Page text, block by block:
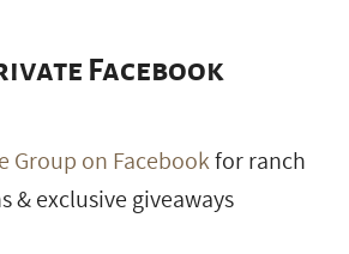
Facebook
Group on Facebookfor ranch
& exclusive giveaways